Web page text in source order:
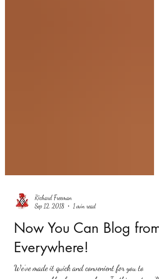
Sep 12, 2018
1 min read
Now You Can Blog from
Everywhere!